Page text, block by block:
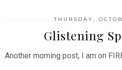
THURSDAY,
Glistening
Another morning post, I am on